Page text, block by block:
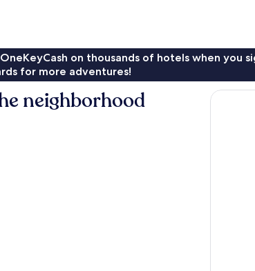
OneKeyCash on thousands of hotels when you
for more adventures!
neighborhood